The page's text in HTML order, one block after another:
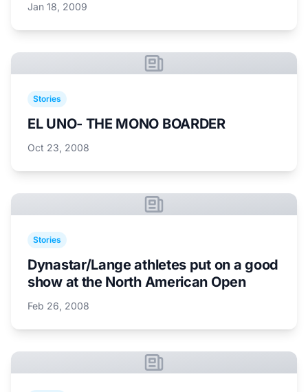
Jan 18, 2009
Stories
EL UNO- THE MONO BOARDER
Oct 23, 2008
Stories
Dynastar/Lange athletes put on a good
show at the North American Open
Feb 26, 2008